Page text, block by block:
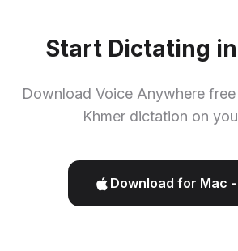
Start Dictating
Download Voice Anywhere
Khmer dictation on
Download for Mac -